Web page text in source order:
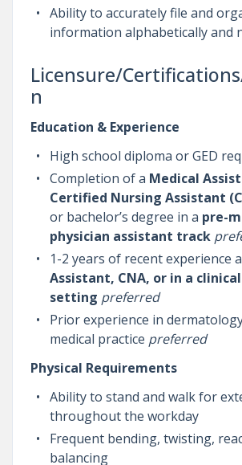
Ability to accurately file and
information alphabetically and
Licensure/
n
Education & Experience
High school diploma or GED
Completion of a Medical
Certified Nursing Assistant
or bachelor’s degree in a pre-
physician assistant track
1-2 years of recent experience
Assistant, CNA, or in a
setting preferred
Prior experience in
medical practice preferred
Physical Requirements
Ability to stand and walk for
throughout the workday
Frequent bending, twisting,
balancing